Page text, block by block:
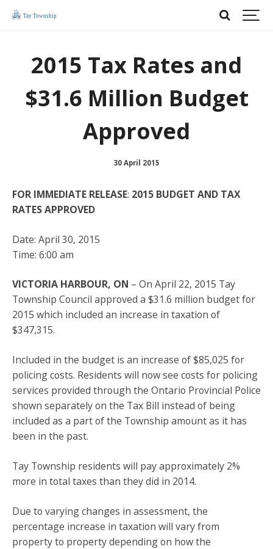
2015 Tax Rates and
$31.6 Million Budget
Approved
30 April 2015
FOR IMMEDIATE RELEASE: 2015 BUDGET AND TAX
RATES APPROVED
Date: April 30, 2015
Time: 6:00 am
VICTORIA HARBOUR, ON – On April 22, 2015 Tay
Township Council approved a $31.6 million budget for
2015 which included an increase in taxation of
$347,315.
Included in the budget is an increase of $85,025 for
policing costs. Residents will now see costs for policing
services provided through the Ontario Provincial Police
shown separately on the Tax Bill instead of being
included as a part of the Township amount as it has
been in the past.
Tay Township residents will pay approximately 2%
more in total taxes than they did in 2014.
Due to varying changes in assessment, the
percentage increase in taxation will vary from
property to property depending on how the